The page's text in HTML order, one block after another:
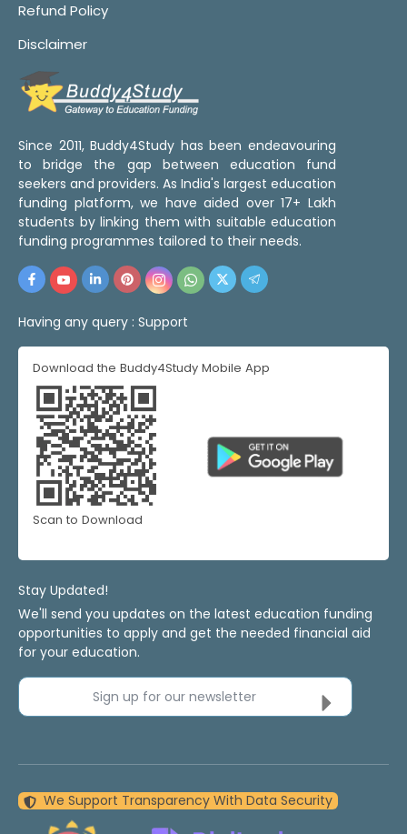
Refund Policy
Disclaimer
Since 2011, Buddy4Study has been endeavouring
to bridge the gap between education fund
seekers and providers. As India's largest education
funding platform, we have aided over 17+ Lakh
students by linking them with suitable education
funding programmes tailored to their needs.
Having any query : Support
Download the Buddy4Study Mobile App
Scan to Download
Stay Updated!
We'll send you updates on the latest education funding
opportunities to apply and get the needed financial aid
for your education.
Sign up for our newsletter
We Support Transparency With Data Security